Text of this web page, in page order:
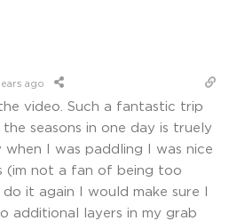
ago
video. Such a fantastic trip
seasons in one day is truely
when I was paddling I was nice
(im not a fan of being too
it again I would make sure I
additional layers in my grab